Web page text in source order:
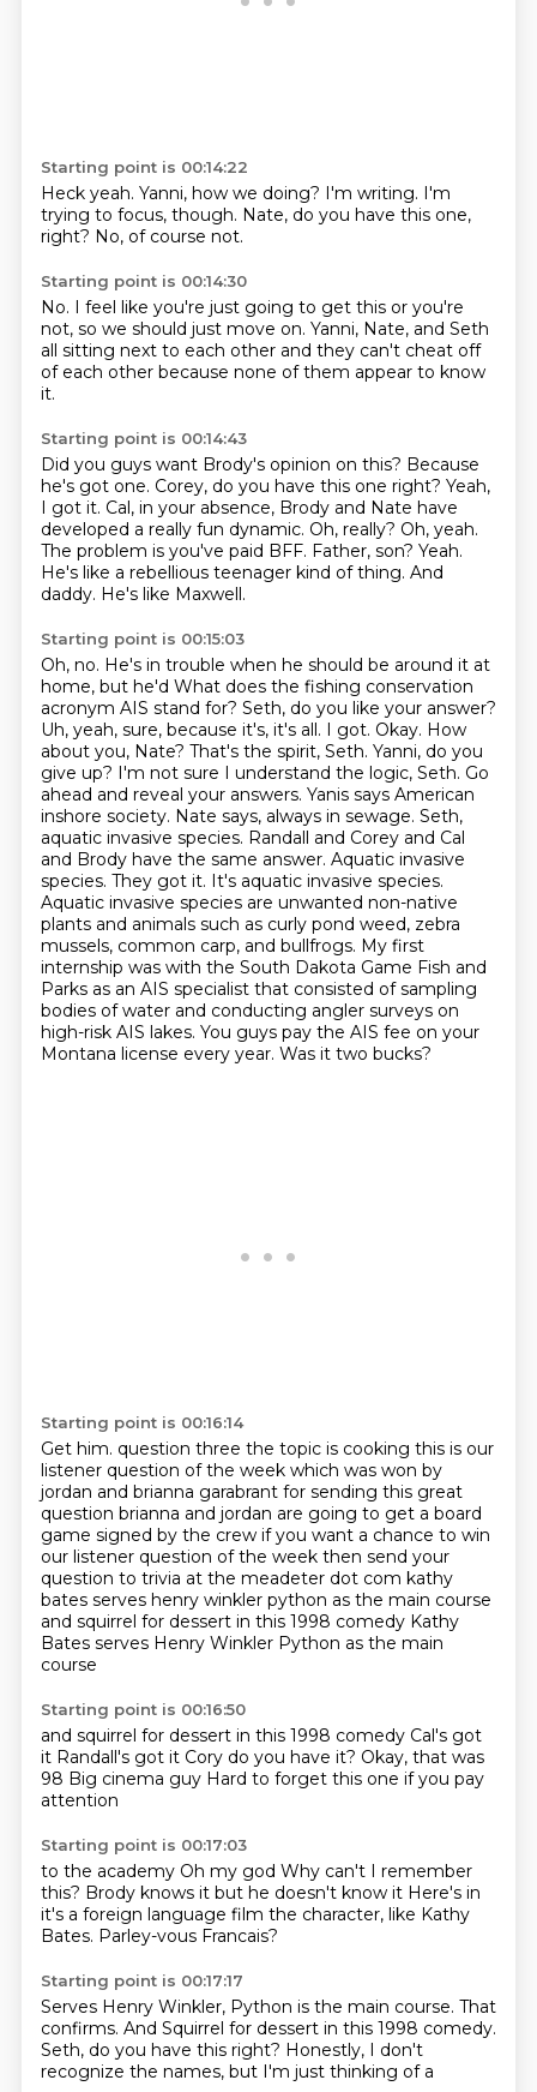
Starting point is 00:14:22
Heck yeah. Yanni, how we doing? I'm writing. I'm
trying to focus, though. Nate, do you have this one,
right? No, of course not.
Starting point is 00:14:30
No. I feel like you're just going to get this or you're
not, so we should just move on. Yanni, Nate, and Seth
all sitting next to each other and they can't cheat off
of each other because none of them appear to know
it.
Starting point is 00:14:43
Did you guys want Brody's opinion on this? Because
he's got one. Corey, do you have this one right? Yeah,
I got it. Cal, in your absence, Brody and Nate have
developed a really fun dynamic. Oh, really? Oh, yeah.
The problem is you've paid BFF. Father, son? Yeah.
He's like a rebellious teenager kind of thing. And
daddy. He's like Maxwell.
Starting point is 00:15:03
Oh, no. He's in trouble when he should be around it at
home, but he'd What does the fishing conservation
acronym AIS stand for? Seth, do you like your answer?
Uh, yeah, sure, because it's, it's all. I got. Okay. How
about you, Nate? That's the spirit, Seth. Yanni, do you
give up? I'm not sure I understand the logic, Seth. Go
ahead and reveal your answers. Yanis says American
inshore society. Nate says, always in sewage. Seth,
aquatic invasive species. Randall and Corey and Cal
and Brody have the same answer. Aquatic invasive
species. They got it. It's aquatic invasive species.
Aquatic invasive species are unwanted non-native
plants and animals such as curly pond weed, zebra
mussels, common carp, and bullfrogs. My first
internship was with the South Dakota Game Fish and
Parks as an AIS specialist that consisted of sampling
bodies of water and conducting angler surveys on
high-risk AIS lakes. You guys pay the AIS fee on your
Montana license every year. Was it two bucks?
Starting point is 00:16:14
Get him. question three the topic is cooking this is our
listener question of the week which was won by
jordan and brianna garabrant for sending this great
question brianna and jordan are going to get a board
game signed by the crew if you want a chance to win
our listener question of the week then send your
question to trivia at the meadeter dot com kathy
bates serves henry winkler python as the main course
and squirrel for dessert in this 1998 comedy Kathy
Bates serves Henry Winkler Python as the main
course
Starting point is 00:16:50
and squirrel for dessert in this 1998 comedy Cal's got
it Randall's got it Cory do you have it? Okay, that was
98 Big cinema guy Hard to forget this one if you pay
attention
Starting point is 00:17:03
to the academy Oh my god Why can't I remember
this? Brody knows it but he doesn't know it Here's in
it's a foreign language film the character, like Kathy
Bates. Parley-vous Francais?
Starting point is 00:17:17
Serves Henry Winkler, Python is the main course. That
confirms. And Squirrel for dessert in this 1998 comedy.
Seth, do you have this right? Honestly, I don't
recognize the names, but I'm just thinking of a